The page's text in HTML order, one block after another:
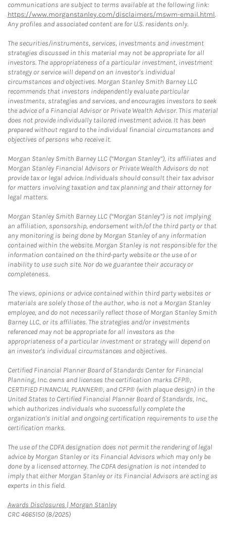
communications are subject to terms available at the following link:
https://www.morganstanley.com/disclaimers/mswm-email.html.
Any profiles and associated content are for U.S. residents only.
The securities/instruments, services, investments and investment
strategies discussed in this material may not be appropriate for all
investors. The appropriateness of a particular investment, investment
strategy or service will depend on an investor's individual
circumstances and objectives. Morgan Stanley Smith Barney LLC
recommends that investors independently evaluate particular
investments, strategies and services, and encourages investors to seek
the advice of a Financial Advisor or Private Wealth Advisor. This material
does not provide individually tailored investment advice. It has been
prepared without regard to the individual financial circumstances and
objectives of persons who receive it.
Morgan Stanley Smith Barney LLC (“Morgan Stanley”), its affiliates and
Morgan Stanley Financial Advisors or Private Wealth Advisors do not
provide tax or legal advice. Individuals should consult their tax advisor
for matters involving taxation and tax planning and their attorney for
legal matters.
Morgan Stanley Smith Barney LLC (“Morgan Stanley”) is not implying
an affiliation, sponsorship, endorsement with/of the third party or that
any monitoring is being done by Morgan Stanley of any information
contained within the website. Morgan Stanley is not responsible for the
information contained on the third-party website or the use of or
inability to use such site. Nor do we guarantee their accuracy or
completeness.
The views, opinions or advice contained within third party websites or
materials are solely those of the author, who is not a Morgan Stanley
employee, and do not necessarily reflect those of Morgan Stanley Smith
Barney LLC, or its affiliates. The strategies and/or investments
referenced may not be appropriate for all investors as the
appropriateness of a particular investment or strategy will depend on
an investor's individual circumstances and objectives.
Certified Financial Planner Board of Standards Center for Financial
Planning, Inc. owns and licenses the certification marks CFP®,
CERTIFIED FINANCIAL PLANNER®, and CFP® (with plaque design) in the
United States to Certified Financial Planner Board of Standards, Inc.,
which authorizes individuals who successfully complete the
organization's initial and ongoing certification requirements to use the
certification marks.
The use of the CDFA designation does not permit the rendering of legal
advice by Morgan Stanley or its Financial Advisors which may only be
done by a licensed attorney. The CDFA designation is not intended to
imply that either Morgan Stanley or its Financial Advisors are acting as
experts in this field.
Awards Disclosures | Morgan StanleyLink Opens in New Tab
CRC 4665150 (8/2025)